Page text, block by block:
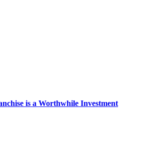
is a Worthwhile Investment